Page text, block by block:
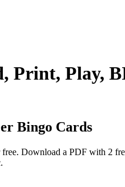
Print, Play,
Bingo Cards
Download a PDF with 2